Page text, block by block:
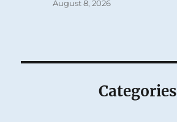
August 8, 2026
Categories